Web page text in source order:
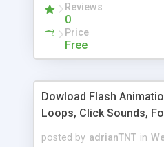
Reviews
0
Price
Free
Dowload Flash
Loops, Click Sounds,
posted by adrianTNT in